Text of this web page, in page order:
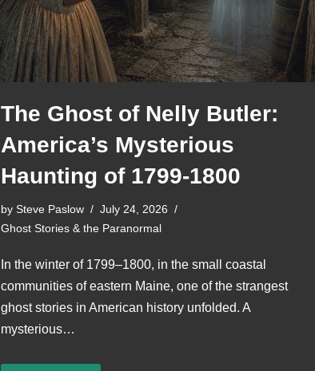
The Ghost of Nelly Butler:
America’s Mysterious
Haunting of 1799-1800
by Steve Paslow
July 24, 2026
Ghost Stories & the Paranormal
In the winter of 1799–1800, in the small coastal
communities of eastern Maine, one of the strangest
ghost stories in American history unfolded. A
mysterious…